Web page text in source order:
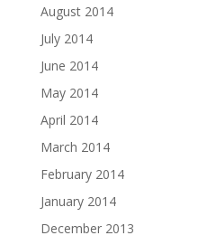
August 2014
July 2014
June 2014
May 2014
April 2014
March 2014
February 2014
January 2014
December 2013